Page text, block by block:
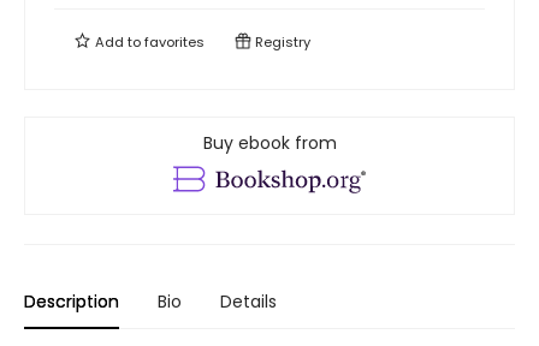
Add tofavorites Registry
Buy ebook from
Description Bio Details